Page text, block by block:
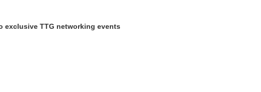
exclusive TTG networking events